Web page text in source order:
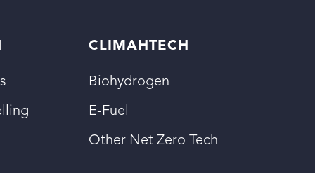
CLIMAHTECH
Biohydrogen
E-Fuel
Other Net Zero Tech